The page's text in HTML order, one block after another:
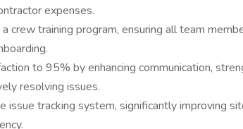
expenses.
crew training program, ensuring all team
to 95% by enhancing communication,
resolving issues.
issue tracking system, significantly improving